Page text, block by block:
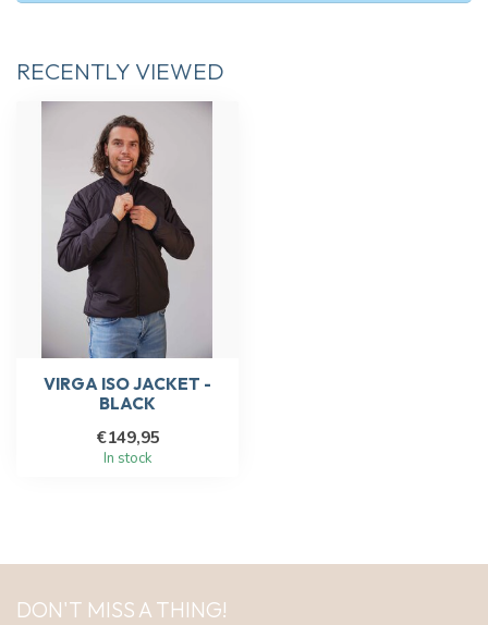
RECENTLY VIEWED
VIRGA ISO JACKET -
BLACK
€149,95
In stock
DON'T MISS A THING!